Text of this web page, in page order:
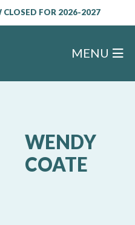
CLOSED FOR 2026-2027
MENU
WENDY
COATE